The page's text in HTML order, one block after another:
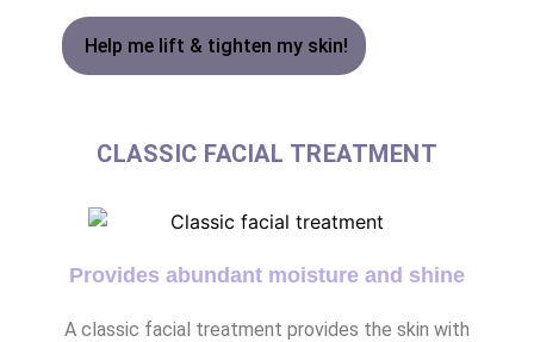
Help me lift & tighten my skin!
CLASSIC FACIAL TREATMENT
Provides abundant moisture and shine
A classic facial treatment provides the skin with